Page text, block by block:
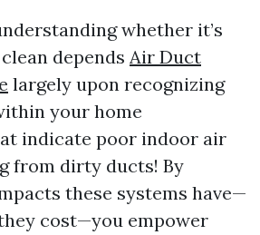
whether it’s
depends Air Duct
largely upon recognizing
your home
indicate poor indoor air
from dirty ducts! By
these systems have—
cost—you empower